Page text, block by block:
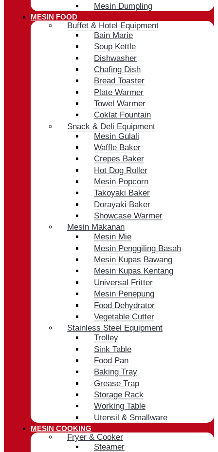
Mesin Dumpling
MESIN FOOD
Buffet & Hotel Equipment
Bain Marie
Soup Kettle
Dishwasher
Chafing Dish
Bread Toaster
Plate Warmer
Towel Warmer
Coklat Fountain
Snack & Deli Equipment
Mesin Gulali
Waffle Baker
Crepes Baker
Hot Dog Roller
Mesin Popcorn
Takoyaki Baker
Dorayaki Baker
Showcase Warmer
Mesin Makanan
Mesin Mie
Mesin Penggiling Basah
Mesin Kupas Bawang
Mesin Kupas Kentang
Universal Fritter
Mesin Penepung
Food Dehydrator
Vegetable Cutter
Stainless Steel Equipment
Trolley
Sink Table
Food Pan
Baking Tray
Grease Trap
Storage Rack
Working Table
Utensil & Smallware
MESIN COOKING
Fryer & Cooker
Steamer